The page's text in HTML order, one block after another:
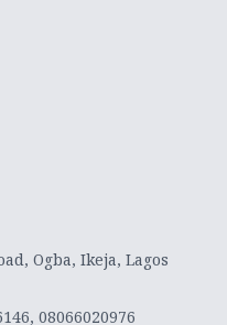
Ogba, Ikeja, Lagos
08066020976